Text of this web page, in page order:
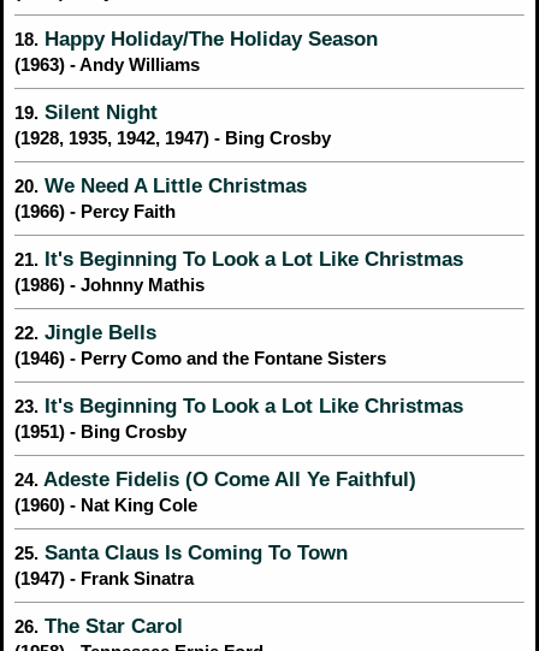
18. Happy Holiday/The Holiday Season
(1963) - Andy Williams
19. Silent Night
(1928, 1935, 1942, 1947) - Bing Crosby
20. We Need A Little Christmas
(1966) - Percy Faith
21. It's Beginning To Look a Lot Like Christmas
(1986) - Johnny Mathis
22. Jingle Bells
(1946) - Perry Como and the Fontane Sisters
23. It's Beginning To Look a Lot Like Christmas
(1951) - Bing Crosby
24. Adeste Fidelis (O Come All Ye Faithful)
(1960) - Nat King Cole
25. Santa Claus Is Coming To Town
(1947) - Frank Sinatra
26. The Star Carol